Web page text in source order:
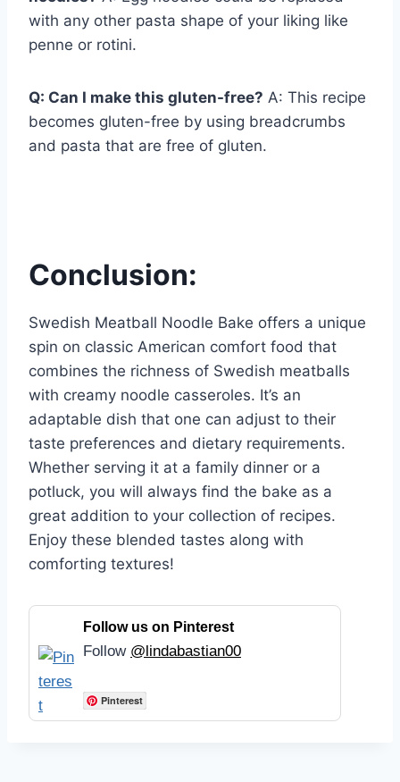
with any other pasta shape of your liking like
penne or rotini.
Q: Can I make this gluten-free? A: This recipe
becomes gluten-free by using breadcrumbs
and pasta that are free of gluten.
Conclusion:
Swedish Meatball Noodle Bake offers a unique
spin on classic American comfort food that
combines the richness of Swedish meatballs
with creamy noodle casseroles. It’s an
adaptable dish that one can adjust to their
taste preferences and dietary requirements.
Whether serving it at a family dinner or a
potluck, you will always find the bake as a
great addition to your collection of recipes.
Enjoy these blended tastes along with
comforting textures!
Follow us on Pinterest
Follow @lindabastian00
Pinterest